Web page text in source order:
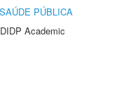
PÚBLICA
Academic